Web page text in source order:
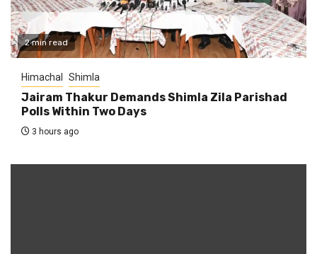
2 min read
Himachal Shimla
Jairam Thakur Demands Shimla Zila Parishad
Polls Within Two Days
3 hours ago